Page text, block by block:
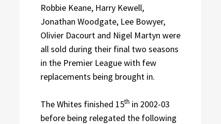
Robbie Keane, Harry Kewell,
Jonathan Woodgate, Lee Bowyer,
Olivier Dacourt and Nigel Martyn were
all sold during their final two seasons
in the Premier League with few
replacements being brought in.
The Whites finished 15th in 2002-03
before being relegated the following